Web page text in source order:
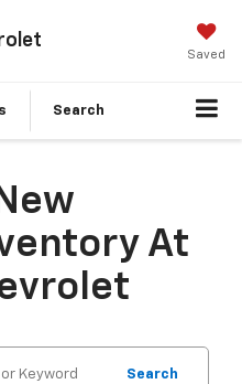
Saved
Search
At
Search